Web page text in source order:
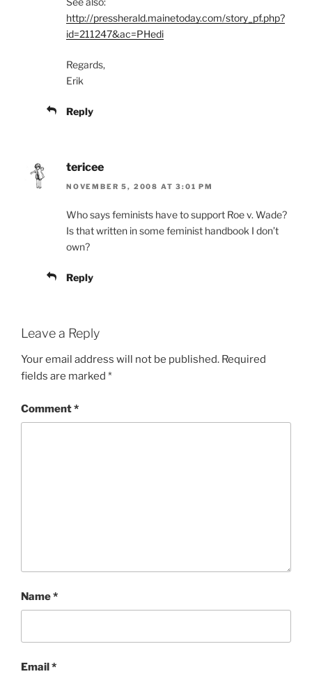
http://pressherald.mainetoday.com/story_pf.php?
id=211247&ac=PHedi
Regards,
Erik
Reply
tericee
NOVEMBER 5, 2008 AT 3:01 PM
Who says feminists have to support Roe v. Wade?
Is that written in some feminist handbook I don’t
own?
Reply
Leave a Reply
Your email address will not be published. Required
fields are marked *
Comment*
Name*
Email*